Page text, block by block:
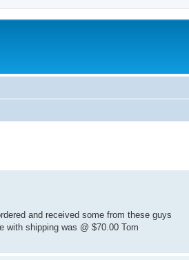
and received some from these guys
with shipping was @ $70.00 Tom